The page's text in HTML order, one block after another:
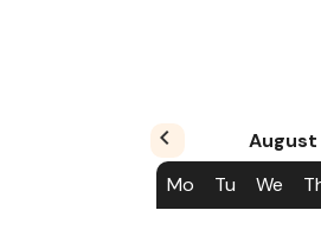
August
Mo
Tu We